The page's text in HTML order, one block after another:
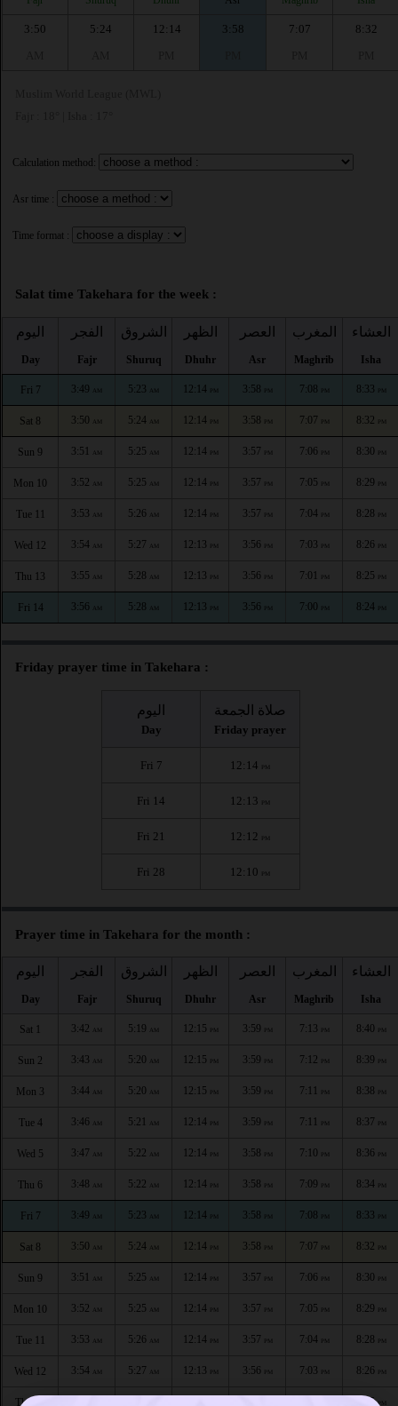
3:50
5:24
12:14
3:58
7:07
8:32
Calculation method:
Asr time :
Time format :
Salat time Takehara for the week :
اليوم
Day
الفجر
Fajr
الشروق
Shuruq
الظهر
Dhuhr
العصر
Asr
المغرب
Maghrib
العشاء
Isha
Fri 7 3:49 AM 5:23 AM 12:14 PM 3:58 PM 7:08 PM 8:33 PM
Sat 8 3:50 AM 5:24 AM 12:14 PM 3:58 PM 7:07 PM 8:32 PM
Sun 9 3:51 AM 5:25 AM 12:14 PM 3:57 PM 7:06 PM 8:30 PM
Mon 10 3:52 AM 5:25 AM 12:14 PM 3:57 PM 7:05 PM 8:29 PM
Tue 11 3:53 AM 5:26 AM 12:14 PM 3:57 PM 7:04 PM 8:28 PM
Wed 12 3:54 AM 5:27 AM 12:13 PM 3:56 PM 7:03 PM 8:26 PM
Thu 13 3:55 AM 5:28 AM 12:13 PM 3:56 PM 7:01 PM 8:25 PM
Fri 14 3:56 AM 5:28 AM 12:13 PM 3:56 PM 7:00 PM 8:24 PM
Friday prayer time in Takehara :
اليوم
Day
صلاة الجمعة
Friday prayer
Fri 7 12:14 PM
Fri 14 12:13 PM
Fri 21 12:12 PM
Fri 28 12:10 PM
Prayer time in Takehara for the month :
اليوم
Day
الفجر
Fajr
الشروق
Shuruq
الظهر
Dhuhr
العصر
Asr
المغرب
Maghrib
العشاء
Isha
Sat 1 3:42 AM 5:19 AM 12:15 PM 3:59 PM 7:13 PM 8:40 PM
Sun 2 3:43 AM 5:20 AM 12:15 PM 3:59 PM 7:12 PM 8:39 PM
Mon 3 3:44 AM 5:20 AM 12:15 PM 3:59 PM 7:11 PM 8:38 PM
Tue 4 3:46 AM 5:21 AM 12:14 PM 3:59 PM 7:11 PM 8:37 PM
Wed 5 3:47 AM 5:22 AM 12:14 PM 3:58 PM 7:10 PM 8:36 PM
Thu 6 3:48 AM 5:22 AM 12:14 PM 3:58 PM 7:09 PM 8:34 PM
Fri 7 3:49 AM 5:23 AM 12:14 PM 3:58 PM 7:08 PM 8:33 PM
Sat 8 3:50 AM 5:24 AM 12:14 PM 3:58 PM 7:07 PM 8:32 PM
Sun 9 3:51 AM 5:25 AM 12:14 PM 3:57 PM 7:06 PM 8:30 PM
Mon 10 3:52 AM 5:25 AM 12:14 PM 3:57 PM 7:05 PM 8:29 PM
Tue 11 3:53 AM 5:26 AM 12:14 PM 3:57 PM 7:04 PM 8:28 PM
Wed 12 3:54 AM 5:27 AM 12:13 PM 3:56 PM 7:03 PM 8:26 PM
Thu 13 8:25PM